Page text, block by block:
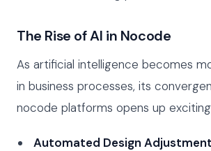
The Rise of AI in Nocode
As artificial intelligence becomes
in business processes, its
nocode platforms opens up
Automated Design